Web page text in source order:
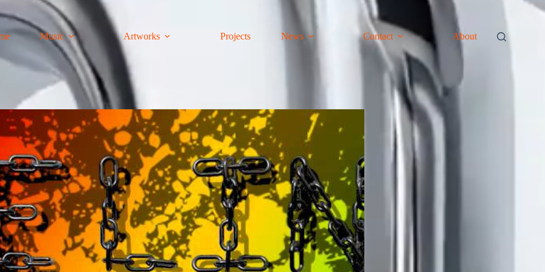
Music Artworks Projects News Contact About